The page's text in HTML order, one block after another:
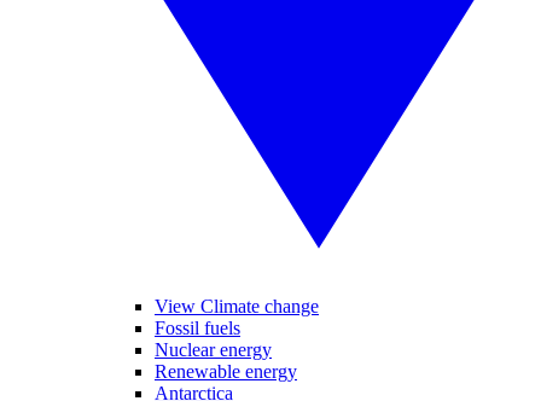
View Climate change
Fossil fuels
Nuclear energy
Renewable energy
Antarctica